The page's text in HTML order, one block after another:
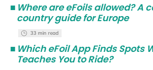
■ Where are eFoils allowed? A
country guide for Europe
33 min read
■ Which eFoil App Finds Spots
Teaches You to Ride?